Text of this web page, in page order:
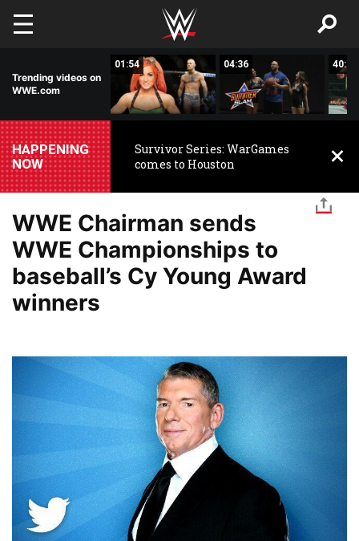
Skip to main content
Trending videos on
WWE.com
01:54 04:36 40:33
HAPPENING
NOW
Survivor Series: WarGames
comes to Houston
WWE Chairman sends
WWE Championships to
baseball’s Cy Young Award
winners